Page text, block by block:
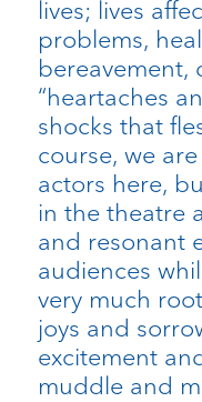
lives; lives
problems,
“heartaches
shocks that
course, we
actors here,
in the theatre
and resonant
audiences
very much
joys and
excitement
muddle and